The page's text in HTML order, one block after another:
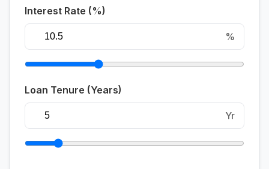
Interest Rate (%)
%
Loan Tenure (Years)
Yr